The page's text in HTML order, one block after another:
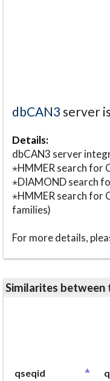
dbCAN3 server
Details:
dbCAN3 server
⋆HMMER search for
⋆DIAMOND search
⋆HMMER search for
families)
For more details,
Similarites
qseqid